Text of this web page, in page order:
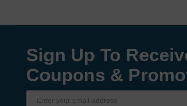
Sign Up To
Coupons &